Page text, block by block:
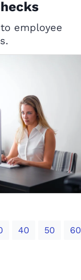
employee
40 50 60